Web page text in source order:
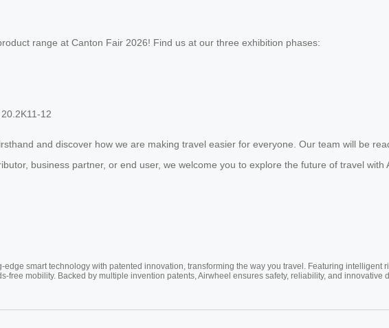
range at Canton Fair 2026! Find us at our three exhibition phases:
12
and discover how we are making travel easier for everyone. Our team will be
business partner, or end user, we welcome you to explore the future of travel with
edge smart technology with patented innovation, transforming the way you travel. Featuring intelligent
free mobility. Backed by multiple invention patents, Airwheel ensures safety, reliability, and